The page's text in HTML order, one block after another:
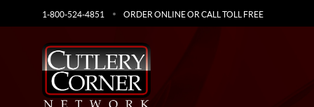
1-800-524-4851 ORDER ONLINE OR CALL TOLL FREE